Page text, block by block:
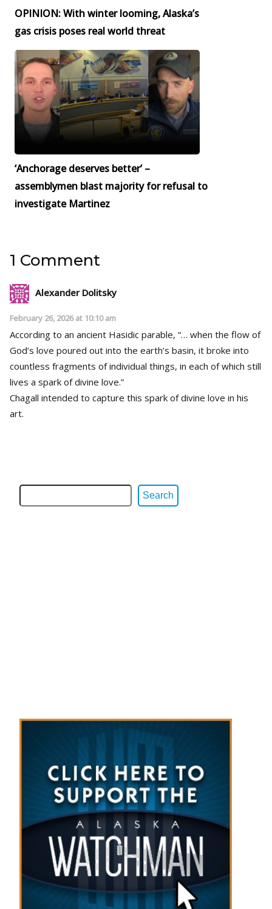
OPINION: With winter looming, Alaska’s
gas crisis poses real world threat
‘Anchorage deserves better’ –
assemblymen blast majority for refusal to
investigate Martinez
1 Comment
Alexander Dolitsky
February 26, 2026 at 10:10 am
According to an ancient Hasidic parable, “… when the flow of
God’s love poured out into the earth’s basin, it broke into
countless fragments of individual things, in each of which still
lives a spark of divine love.”
Chagall intended to capture this spark of divine love in his
art.
Search